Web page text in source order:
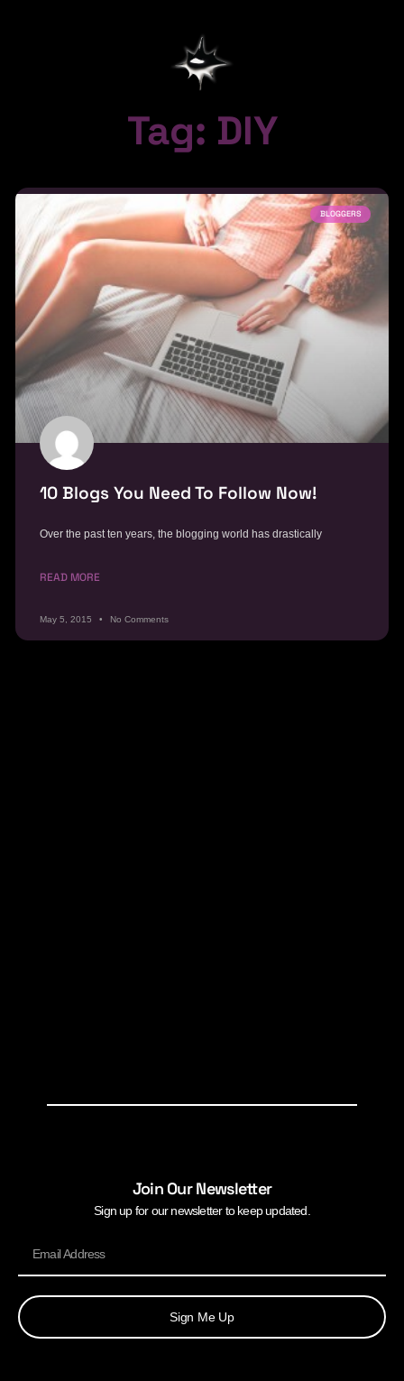
Tag: DIY
BLOGGERS
10 Blogs You Need To Follow Now!
Over the past ten years, the blogging world has drastically
READ MORE
May 5, 2015 No Comments
Join Our Newsletter
Sign up for our newsletter to keep updated.
Sign Me Up